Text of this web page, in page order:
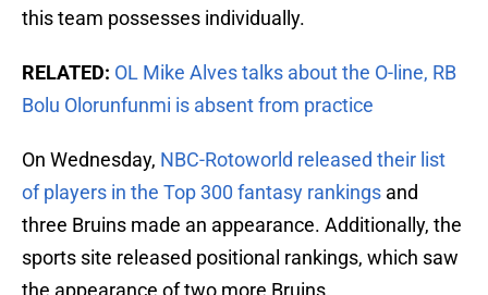
this team possesses individually.
RELATED: OL Mike Alves talks about the O-line, RB
Bolu Olorunfunmi is absent from practice
On Wednesday, NBC-Rotoworld released their list
of players in the Top 300 fantasy rankings and
three Bruins made an appearance. Additionally, the
sports site released positional rankings, which saw
the appearance of two more Bruins.